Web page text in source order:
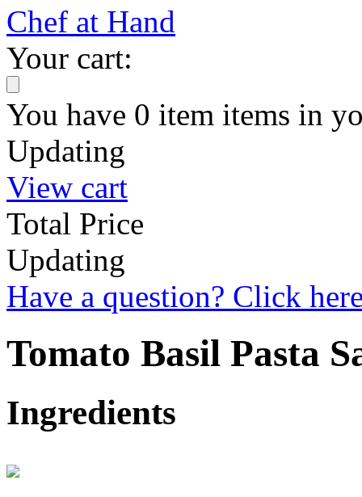
Chef at Hand
Your cart:
You have 0 item items in
Updating
View cart
Total Price
Updating
Have a question? Click
Tomato Basil Pasta
Ingredients